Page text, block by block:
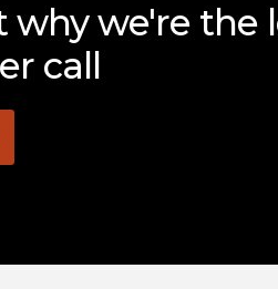
why we're the
call